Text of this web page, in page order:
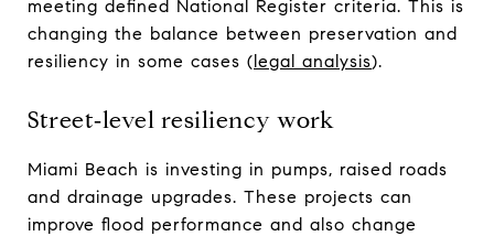
meeting defined National Register criteria. This is
changing the balance between preservation and
resiliency in some cases (legal analysis).
Street‑level resiliency work
Miami Beach is investing in pumps, raised roads
and drainage upgrades. These projects can
improve flood performance and also change